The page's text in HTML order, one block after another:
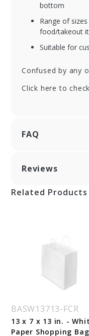
bottom
Range of
food/takeout
Suitable for
Confused by any
Click here to
FAQ
Reviews
Related Products
BASW13713-FCR
13 x 7 x 13 in. -
Paper Shopping